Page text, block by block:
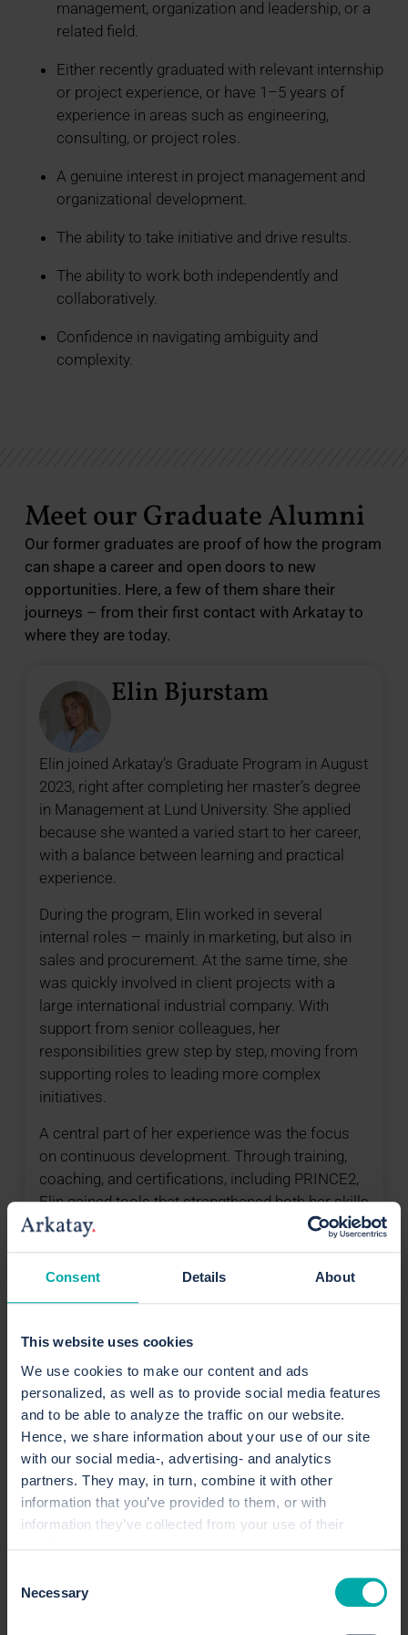
Consent Details About
This website uses cookies
We use cookies to make our content and ads
personalized, as well as to provide social media features
and to be able to analyze the traffic on our website.
Hence, we share information about your use of our site
with our social media-, advertising- and analytics
partners. They may, in turn, combine it with other
information that you’ve provided to them, or with
information they’ve collected from your use of their
Selection
Necessary
management, organization and leadership, or a
related field.
Either recently graduated with relevant internship
or project experience, or have 1–5 years of
experience in areas such as engineering,
consulting, or project roles.
A genuine interest in project management and
organizational development.
The ability to take initiative and drive results.
The ability to work both independently and
collaboratively.
Confidence in navigating ambiguity and
complexity.
Meet our Graduate Alumni
Our former graduates are proof of how the program
can shape a career and open doors to new
opportunities. Here, a few of them share their
journeys – from their first contact with Arkatay to
where they are today.
Elin Bjurstam
Elin joined Arkatay’s Graduate Program in August
2023, right after completing her master’s degree
in Management at Lund University. She applied
because she wanted a varied start to her career,
with a balance between learning and practical
experience.
During the program, Elin worked in several
internal roles – mainly in marketing, but also in
sales and procurement. At the same time, she
was quickly involved in client projects with a
large international industrial company. With
support from senior colleagues, her
responsibilities grew step by step, moving from
supporting roles to leading more complex
initiatives.
A central part of her experience was the focus
on continuous development. Through training,
coaching, and certifications, including PRINCE2,
Elin gained tools that strengthened both her skills
and her confidence as a consultant.
her time is spent as a project management
consultant, supporting organizations in
capabilities, improving information management,
and developing internal communication. She
also serves as Arkatay’s operational marketing
manager, responsible for planning and executing
marketing activities.
“The Graduate Program gave me a fantastic start
to my career. I was given the opportunity to learn
a lot early on, while continuously being